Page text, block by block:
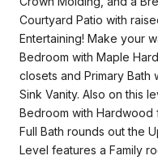
Courtyard Patio with
Entertaining! Make your
Bedroom with Maple
closets and Primary Bath
Sink Vanity. Also on this
Bedroom with
Full Bath rounds out the
Level features a Family